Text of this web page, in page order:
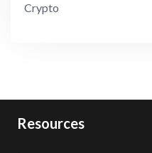
Crypto
Resources